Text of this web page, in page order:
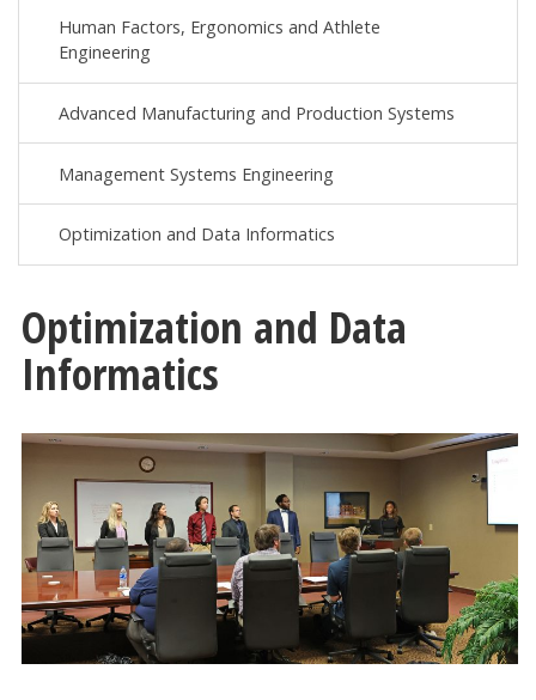
Human Factors, Ergonomics and Athlete
Engineering
Advanced Manufacturing and Production Systems
Management Systems Engineering
Optimization and Data Informatics
Optimization and Data
Informatics